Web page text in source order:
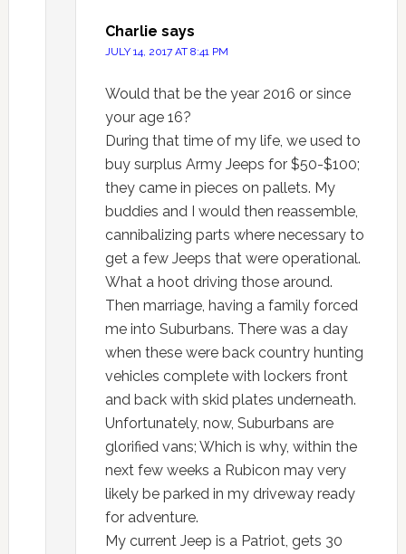
Charlie says
JULY 14, 2017 AT 8:41 PM
Would that be the year 2016 or since
your age 16?
During that time of my life, we used to
buy surplus Army Jeeps for $50-$100;
they came in pieces on pallets. My
buddies and I would then reassemble,
cannibalizing parts where necessary to
get a few Jeeps that were operational.
What a hoot driving those around.
Then marriage, having a family forced
me into Suburbans. There was a day
when these were back country hunting
vehicles complete with lockers front
and back with skid plates underneath.
Unfortunately, now, Suburbans are
glorified vans; Which is why, within the
next few weeks a Rubicon may very
likely be parked in my driveway ready
for adventure.
My current Jeep is a Patriot, gets 30